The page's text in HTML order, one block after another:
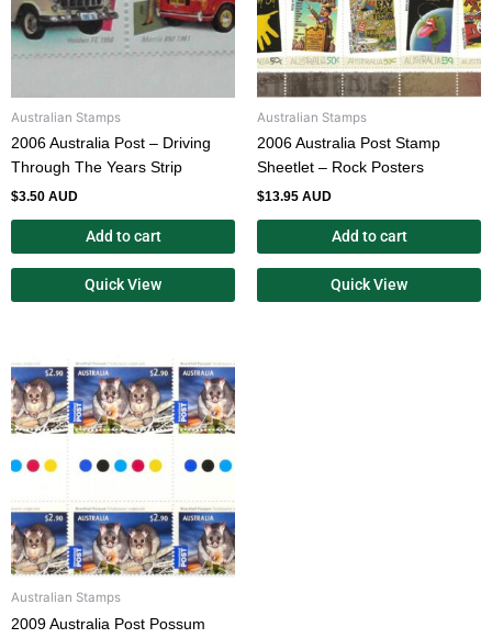
Australian Stamps
2006 Australia Post – Driving
Through The Years Strip
$3.50 AUD
Add to cart
Quick View
Australian Stamps
2006 Australia Post Stamp
Sheetlet – Rock Posters
$13.95 AUD
Add to cart
Quick View
Australian Stamps
2009 Australia Post Possum